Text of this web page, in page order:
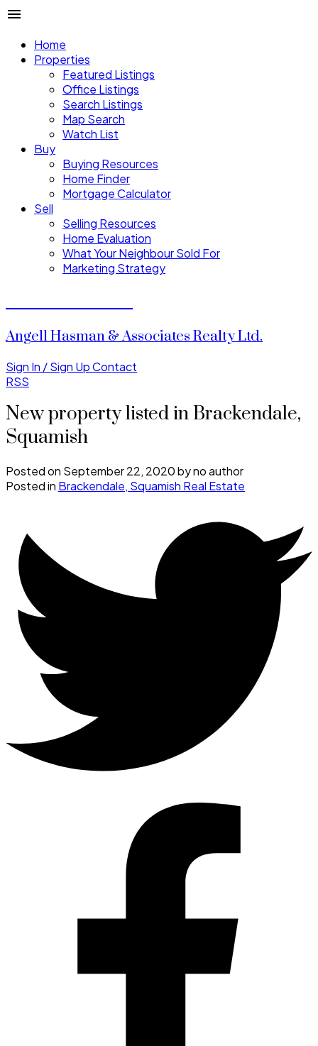
Home
Properties
Featured Listings
Office Listings
Search Listings
Map Search
Watch List
Buy
Buying Resources
Home Finder
Mortgage Calculator
Sell
Selling Resources
Home Evaluation
What Your Neighbour Sold For
Marketing Strategy
Angell Hasman & Associates Realty Ltd.
Sign In / Sign UpContact
RSS
New property listed in Brackendale,
Squamish
Posted on September 22, 2020byno author
Posted in Brackendale, Squamish Real Estate